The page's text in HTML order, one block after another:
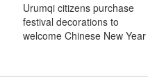
Urumqi citizens purchase
festival decorations to
welcome Chinese New Year